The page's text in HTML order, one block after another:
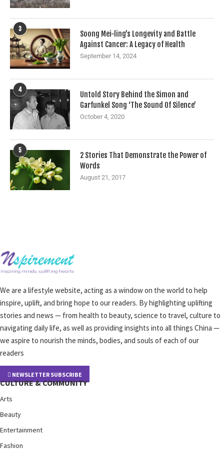
3
Soong Mei-ling’s Longevity and Battle
Against Cancer: A Legacy of Health
September 14, 2024
4
Untold Story Behind the Simon and
Garfunkel Song ‘The Sound Of Silence’
October 4, 2020
5
2 Stories That Demonstrate the Power of
Words
August 21, 2017
We are a lifestyle website, acting as a window on the world to help
inspire, uplift, and bring hope to our readers. By highlighting uplifting
stories and news — from health to beauty, science to travel, culture to
navigating daily life, as well as providing insights into all things China —
we aspire to nourish the minds, bodies, and souls of each of our
readers
NEWSLETTER SUBSCRIBE
CULTURE & COMMUNITY
Arts
Beauty
Entertainment
Fashion